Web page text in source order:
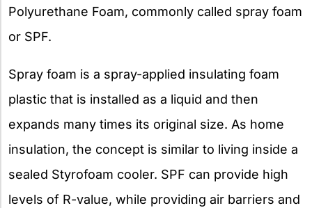
Polyurethane Foam, commonly called spray foam
or SPF.
Spray foam is a spray-applied insulating foam
plastic that is installed as a liquid and then
expands many times its original size. As home
insulation, the concept is similar to living inside a
sealed Styrofoam cooler. SPF can provide high
levels of R-value, while providing air barriers and